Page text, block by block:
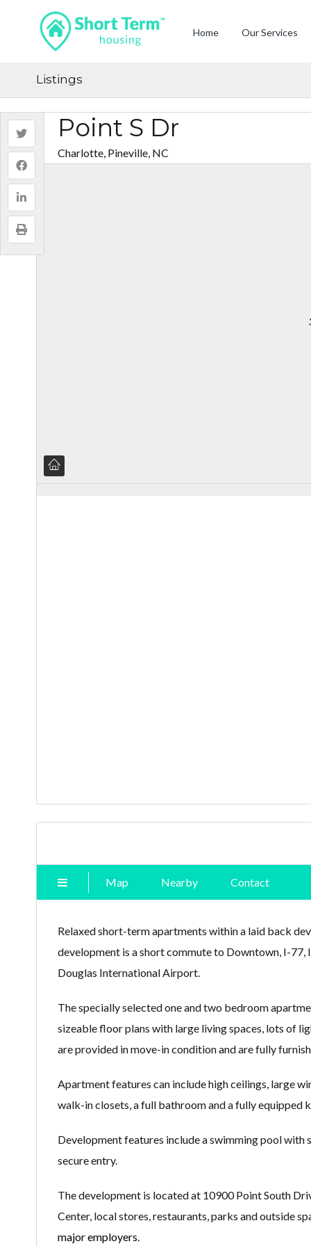
Home Our Services
Listings
Point S Dr
Charlotte, Pineville, NC
Map Nearby Contact
Relaxed short-term apartments within a laid back
development is a short commute to Downtown, I-
Douglas International Airport.
The specially selected one and two bedroom
sizeable floor plans with large living spaces, lots of
are provided in move-in condition and are fully
Apartment features can include high ceilings, large
walk-in closets, a full bathroom and a fully equipped
Development features include a swimming pool with
secure entry.
The development is located at 10900 Point South
Center, local stores, restaurants, parks and outside
major employers.